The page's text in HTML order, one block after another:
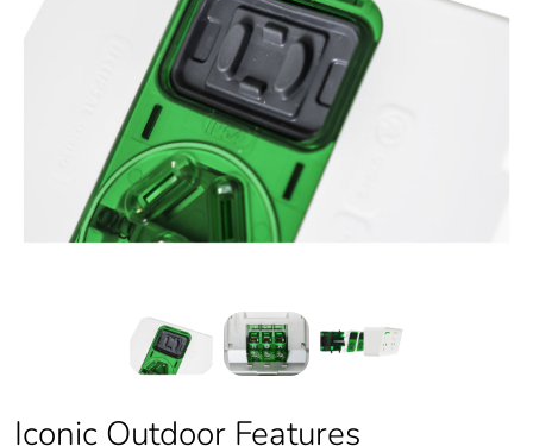
Iconic Outdoor Features
Iconic Outdoor Features
Iconic Outdoor Features